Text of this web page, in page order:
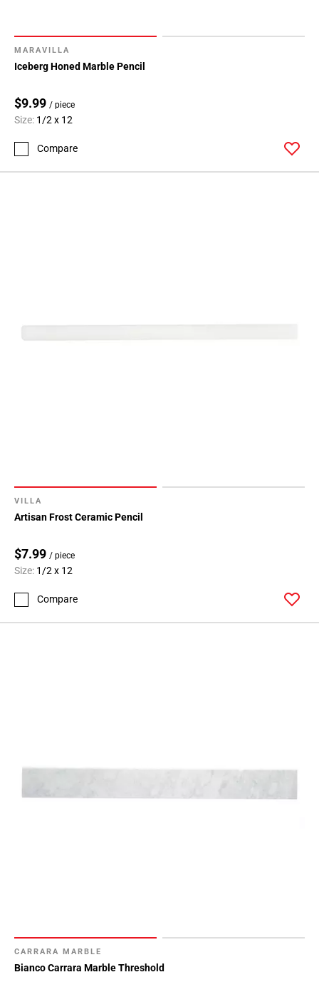
MARAVILLA
Iceberg Honed Marble Pencil
$9.99 / piece
Size: 1/2 x 12
Compare
VILLA
Artisan Frost Ceramic Pencil
$7.99 / piece
Size: 1/2 x 12
Compare
CARRARA MARBLE
Bianco Carrara Marble Threshold